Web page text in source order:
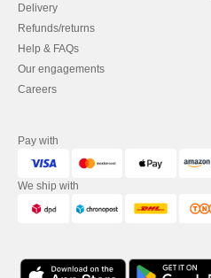
Delivery
Refunds/returns
Help & FAQs
Our engagements
Careers
Pay with
We ship with